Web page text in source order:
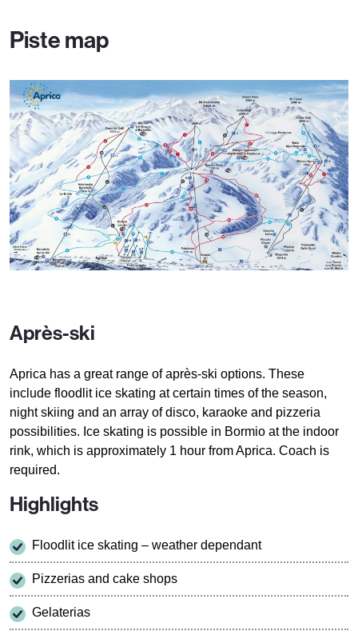
Piste map
Après-ski
Aprica has a great range of après-ski options. These
include floodlit ice skating at certain times of the season,
night skiing and an array of disco, karaoke and pizzeria
possibilities. Ice skating is possible in Bormio at the indoor
rink, which is approximately 1 hour from Aprica. Coach is
required.
Highlights
Floodlit ice skating – weather dependant
Pizzerias and cake shops
Gelaterias